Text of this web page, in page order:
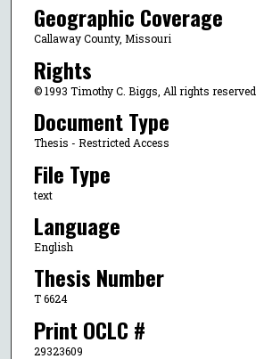
Geographic Coverage
Callaway County, Missouri
Rights
© 1993 Timothy C. Biggs, All rights reserved.
Document Type
Thesis - Restricted Access
File Type
text
Language
English
Thesis Number
T 6624
Print OCLC #
29323609